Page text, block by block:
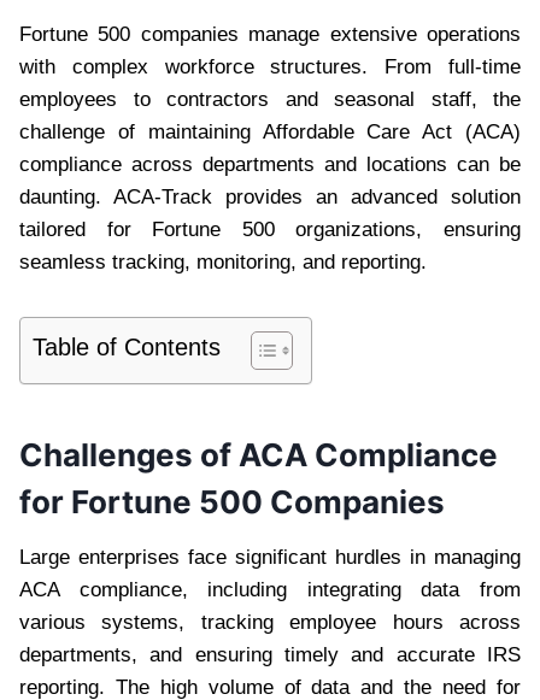
Fortune 500 companies manage extensive operations
with complex workforce structures. From full-time
employees to contractors and seasonal staff, the
challenge of maintaining Affordable Care Act (ACA)
compliance across departments and locations can be
daunting. ACA-Track provides an advanced solution
tailored for Fortune 500 organizations, ensuring
seamless tracking, monitoring, and reporting.
Table of Contents
Challenges of ACA Compliance
for Fortune 500 Companies
Large enterprises face significant hurdles in managing
ACA compliance, including integrating data from
various systems, tracking employee hours across
departments, and ensuring timely and accurate IRS
reporting. The high volume of data and the need for